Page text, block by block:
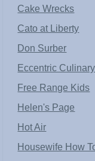
Cake Wrecks
Cato at Liberty
Don Surber
Eccentric Culinary
Free Range Kids
Helen's Page
Hot Air
Housewife How